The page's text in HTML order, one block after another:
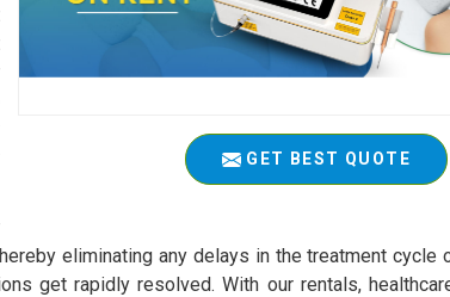
GET BEST QUOTE
eliminating any delays in the treatment cycle
get rapidly resolved. With our rentals,